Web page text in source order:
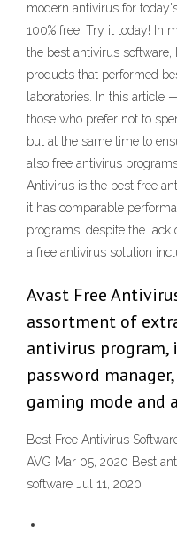
modern antivirus for
100% free. Try it today! In
the best antivirus software,
products that performed
laboratories. In this article
those who prefer not to
but at the same time to
also free antivirus
Antivirus is the best free
it has comparable
programs, despite the lack
a free antivirus solution
Avast Free
assortment of
antivirus
password
gaming mode and
Best Free Antivirus
AVG Mar 05, 2020 Best
software Jul 11, 2020